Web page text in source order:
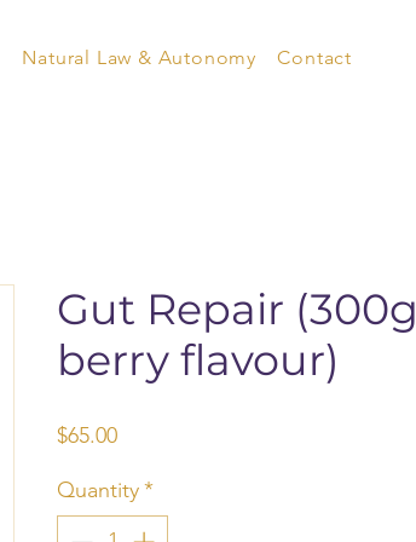
Natural Law & Autonomy Contact
Gut Repair (300g
berry flavour)
$65.00Price
Quantity*